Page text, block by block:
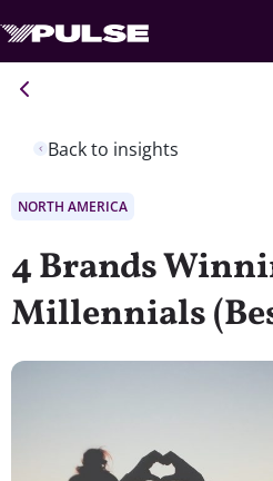
Back to insights
NORTH AMERICA
4 Brands
Millennials